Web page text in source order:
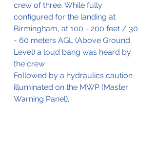
crew of three. While fully
configured for the landing at
Birmingham, at 100 - 200 feet / 30
- 60 meters AGL (Above Ground
Level) a loud bang was heard by
the crew.
Followed by a hydraulics caution
illuminated on the MWP (Master
Warning Panel).